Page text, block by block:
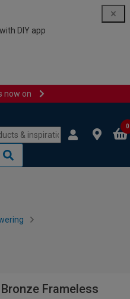
DIY app
now on
0
Frameless